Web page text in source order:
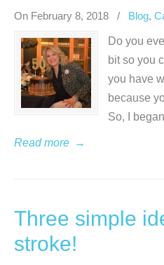
On February 8, 2018 / Blog,
Do you
bit so you
you have
because
So, I
Read more →
Three simple
stroke!